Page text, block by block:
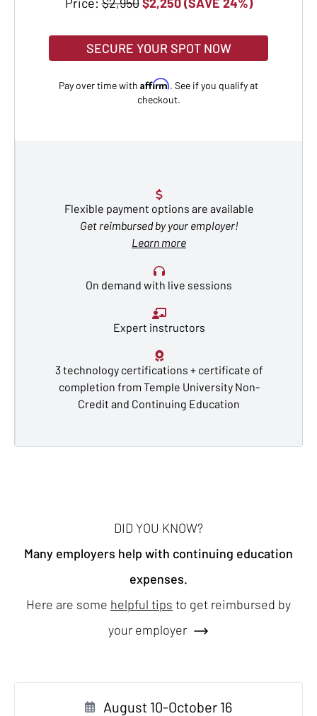
SECURE YOUR SPOT NOW
Pay over time with Affirm. See if you qualify at
checkout.
Flexible payment options are available
Get reimbursed by your employer!
Learn more
On demand with live sessions
Expert instructors
3 technology certifications + certificate of
completion from Temple University Non-
Credit and Continuing Education
DID YOU KNOW?
Many employers help with continuing education
expenses.
Here are some helpful tips to get reimbursed by
your employer
August 10-October 16